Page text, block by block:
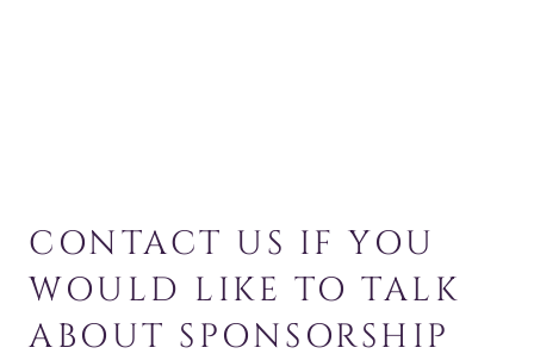
CONTACT US IF YOU
WOULD LIKE TO TALK
ABOUT SPONSORSHIP